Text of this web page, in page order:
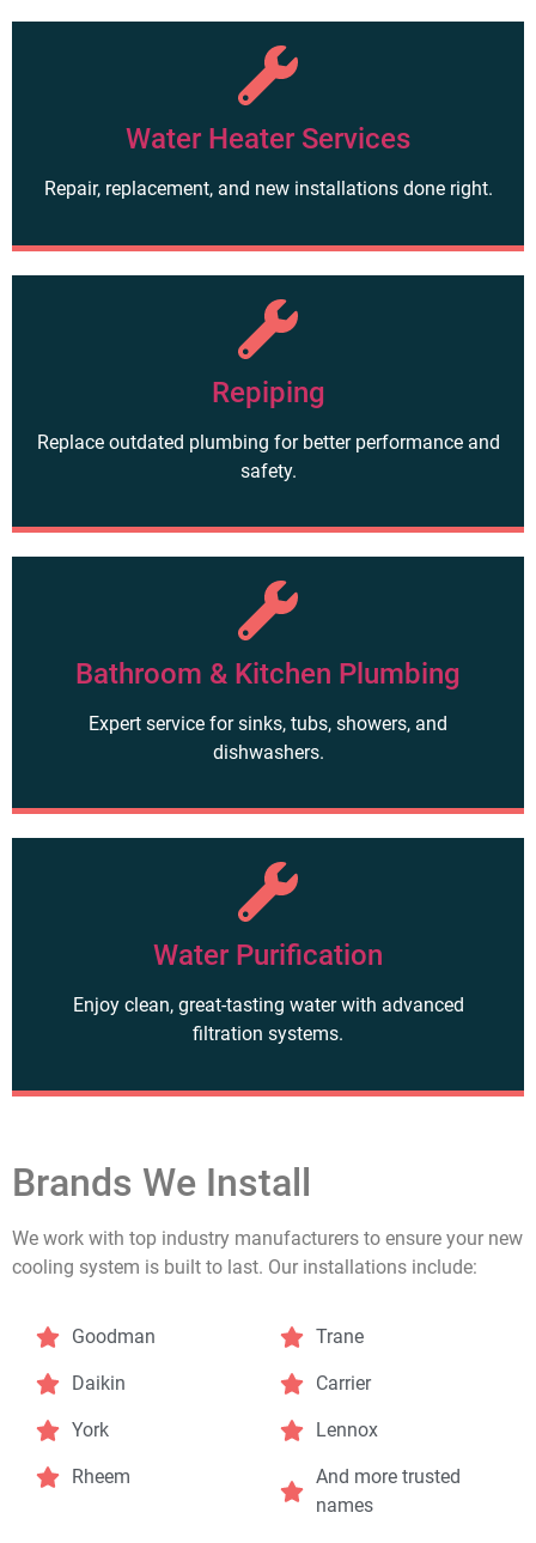
Water Heater Services
Repair, replacement, and new installations done right.
Repiping
Replace outdated plumbing for better performance and
safety.
Bathroom & Kitchen Plumbing
Expert service for sinks, tubs, showers, and
dishwashers.
Water Purification
Enjoy clean, great-tasting water with advanced
filtration systems.
Brands We Install
We work with top industry manufacturers to ensure your new
cooling system is built to last. Our installations include:
Goodman
Daikin
York
Rheem
Trane
Carrier
Lennox
And more trusted
names